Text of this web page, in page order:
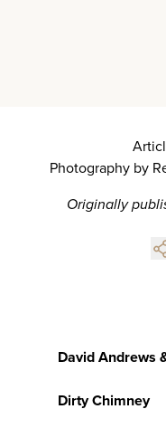
Photography by
Originally
David Andrews
Dirty Chimney